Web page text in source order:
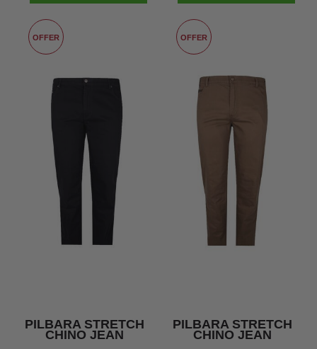
OFFER
PILBARA STRETCH
CHINO JEAN
OFFER
PILBARA STRETCH
CHINO JEAN